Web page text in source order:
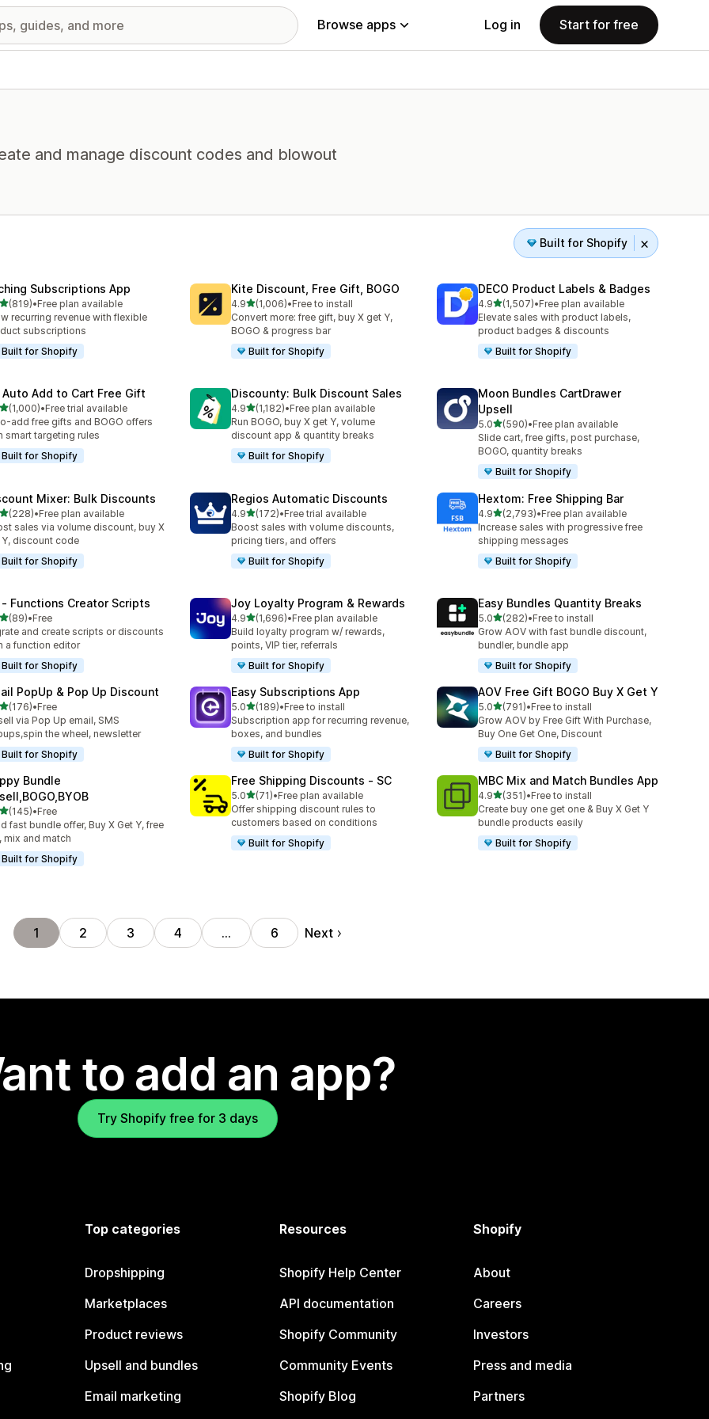
Browse apps Log in Start for free
and manage discount codes and blowout
Built for Shopify
Subscriptions App
out of 5 stars
(819)
total reviews
•Free plan available
recurring revenue with flexible
subscriptions
Built for Shopify
Kite Discount, Free Gift, BOGO
4.9out of 5 stars
(1,006)
1006 total reviews
•Free to install
Convert more: free gift, buy X get Y,
BOGO & progress bar
Built for Shopify
DECO Product Labels & Badges
4.9out of 5 stars
(1,507)
1507 total reviews
•Free plan available
Elevate sales with product labels,
product badges & discounts
Built for Shopify
Auto Add to Cart Free Gift
out of 5 stars
(1,000)
total reviews
•Free trial available
add free gifts and BOGO offers
smart targeting rules
Built for Shopify
Discounty: Bulk Discount Sales
4.9out of 5 stars
(1,182)
1182 total reviews
•Free plan available
Run BOGO, buy X get Y, volume
discount app & quantity breaks
Built for Shopify
Moon Bundles CartDrawer
Upsell
5.0out of 5 stars
(590)
590 total reviews
•Free plan available
Slide cart, free gifts, post purchase,
BOGO, quantity breaks
Built for Shopify
Mixer: Bulk Discounts
out of 5 stars
(228)
total reviews
•Free plan available
sales via volume discount, buy X
discount code
Built for Shopify
Regios Automatic Discounts
4.9out of 5 stars
(172)
172 total reviews
•Free trial available
Boost sales with volume discounts,
pricing tiers, and offers
Built for Shopify
Hextom: Free Shipping Bar
4.9out of 5 stars
(2,793)
2793 total reviews
•Free plan available
Increase sales with progressive free
shipping messages
Built for Shopify
‑ Functions Creator Scripts
out of 5 stars
(89)reviews
•Free
and create scripts or discounts
a function editor
Built for Shopify
Joy Loyalty Program & Rewards
4.9out of 5 stars
(1,696)
1696 total reviews
•Free plan available
Build loyalty program w/ rewards,
points, VIP tier, referrals
Built for Shopify
Easy Bundles Quantity Breaks
5.0out of 5 stars
(282)
282 total reviews
•Free to install
Grow AOV with fast bundle discount,
bundler, bundle app
Built for Shopify
PopUp & Pop Up Discount
out of 5 stars
(176)
total reviews
•Free
via Pop Up email, SMS
the wheel, newsletter
Built for Shopify
Easy Subscriptions App
5.0out of 5 stars
(189)
189 total reviews
•Free to install
Subscription app for recurring revenue,
boxes, and bundles
Built for Shopify
AOV Free Gift BOGO Buy X Get Y
5.0out of 5 stars
(791)
791 total reviews
•Free to install
Grow AOV by Free Gift With Purchase,
Buy One Get One, Discount
Built for Shopify
Bundle
out of 5 stars
(145)
total reviews
•Free
fast bundle offer, Buy X Get Y, free
mix and match
Built for Shopify
Free Shipping Discounts ‑ SC
5.0out of 5 stars
(71)
71 total reviews
•Free plan available
Offer shipping discount rules to
customers based on conditions
Built for Shopify
MBC Mix and Match Bundles App
4.9out of 5 stars
(351)
351 total reviews
•Free to install
Create buy one get one & Buy X Get Y
bundle products easily
Built for Shopify
1 2 3 4 … 6 Next
to add an app?
Try Shopify free for 3 days
Top categories
Dropshipping
Marketplaces
Product reviews
Upsell and bundles
Email marketing
Resources
Shopify Help Center
API documentation
Shopify Community
Community Events
Shopify Blog
Shopify
About
Careers
Investors
Press and media
Partners